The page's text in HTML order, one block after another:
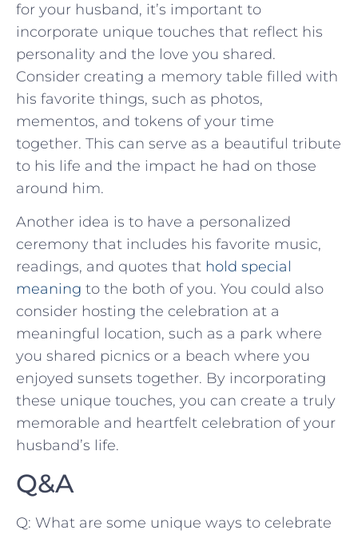
for​ your ​husband, it’s⁢ important⁣ to
incorporate unique touches that reflect his
personality and the love you ⁢shared.
Consider creating a ⁣memory table filled with
‌his favorite things, such as ‍photos,‍
mementos, and ⁢tokens of your time
together. This can serve ‍as a beautiful tribute
to his life and ‍the impact he had ⁣on those
around ⁣him.
Another idea is to have a personalized
ceremony that includes his ⁣favorite music,​
readings, and quotes that hold special
meaning to the both‍ of you. You could⁣ also
consider hosting the celebration​ at a
meaningful location, such as a park where
you ⁤shared picnics ⁢or a beach‍ where you
enjoyed ⁣sunsets together. By ⁢incorporating
these unique ‍touches,‍ you ⁤can create a truly
memorable and heartfelt celebration of your⁤
husband’s life.
Q&A
Q: ‌What are some unique ways ⁤to celebrate⁢